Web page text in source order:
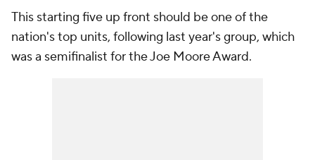
This starting five up front should be one of the
nation's top units, following last year's group, which
was a semifinalist for the Joe Moore Award.